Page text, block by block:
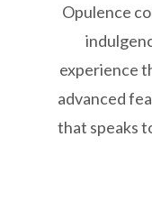
Opulence
experience
advanced
that speaks